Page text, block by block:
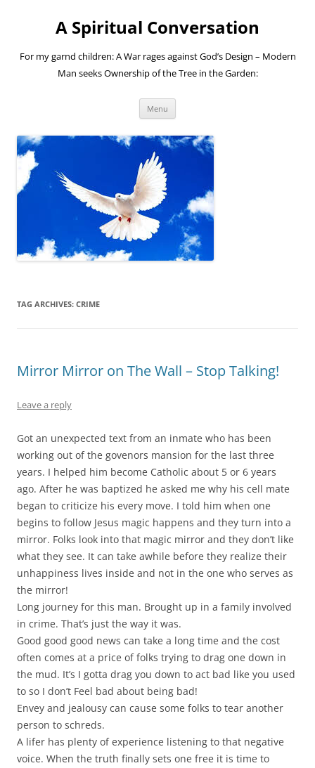
A Spiritual Conversation
For my garnd children: A War rages against God’s Design – Modern
Man seeks Ownership of the Tree in the Garden:
Menu
TAG ARCHIVES: CRIME
Mirror Mirror on The Wall – Stop Talking!
Leave a reply
Got an unexpected text from an inmate who has been
working out of the govenors mansion for the last three
years. I helped him become Catholic about 5 or 6 years
ago. After he was baptized he asked me why his cell mate
began to criticize his every move. I told him when one
begins to follow Jesus magic happens and they turn into a
mirror. Folks look into that magic mirror and they don’t like
what they see. It can take awhile before they realize their
unhappiness lives inside and not in the one who serves as
the mirror!
Long journey for this man. Brought up in a family involved
in crime. That’s just the way it was.
Good good good news can take a long time and the cost
often comes at a price of folks trying to drag one down in
the mud. It’s I gotta drag you down to act bad like you used
to so I don’t Feel bad about being bad!
Envey and jealousy can cause some folks to tear another
person to schreds.
A lifer has plenty of experience listening to that negative
voice. When the truth finally sets one free it is time to